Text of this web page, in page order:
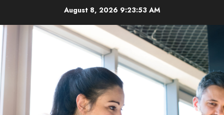
content
August 8, 2026 9:23:53 AM